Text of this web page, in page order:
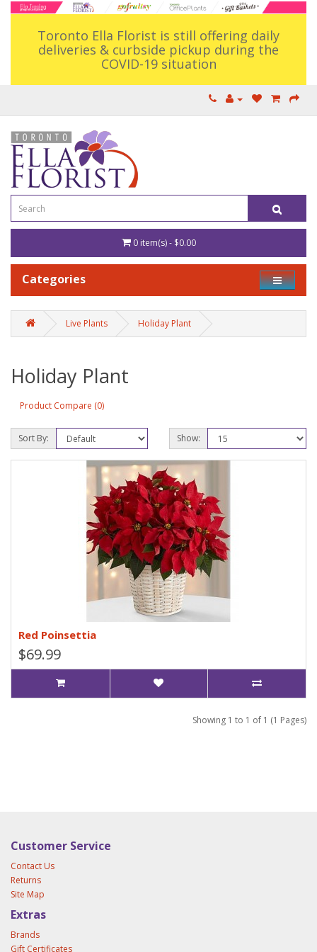
Toronto Ella Florist is still offering daily
deliveries & curbside pickup during the
COVID-19 situation
0 item(s) - $0.00
Categories
Live Plants Holiday Plant
Holiday Plant
Product Compare (0)
Sort By: Show:
Red Poinsettia
$69.99
Showing 1 to 1 of 1 (1 Pages)
Customer Service
Contact Us
Returns
Site Map
Extras
Brands
Gift Certificates